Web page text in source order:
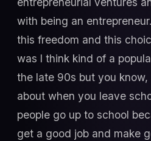
with being an
this freedom and this
was I think kind of a
the late 90s but you
about when you leave
people go up to school
get a good job and make